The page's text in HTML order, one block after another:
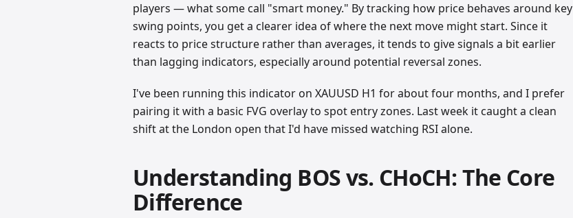
players — what some call "smart money." By tracking how price behaves around key
swing points, you get a clearer idea of where the next move might start. Since it
reacts to price structure rather than averages, it tends to give signals a bit earlier
than lagging indicators, especially around potential reversal zones.
I've been running this indicator on XAUUSD H1 for about four months, and I prefer
pairing it with a basic FVG overlay to spot entry zones. Last week it caught a clean
shift at the London open that I'd have missed watching RSI alone.
Understanding BOS vs. CHoCH: The Core
Difference